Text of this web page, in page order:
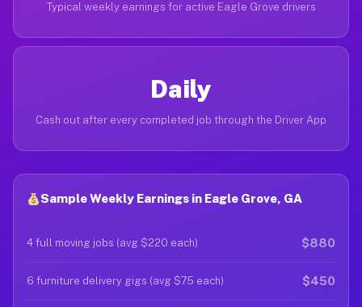
Typical weekly earnings for active Eagle Grove drivers
Daily
Cash out after every completed job through the Driver App
Sample Weekly Earnings in Eagle Grove, GA
4 full moving jobs (avg $220 each) $880
6 furniture delivery gigs (avg $75 each) $450